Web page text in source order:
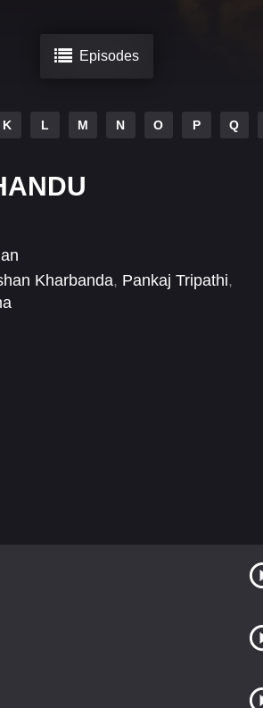
Episodes
K L M N O P Q
Kharbanda, Pankaj Tripathi,